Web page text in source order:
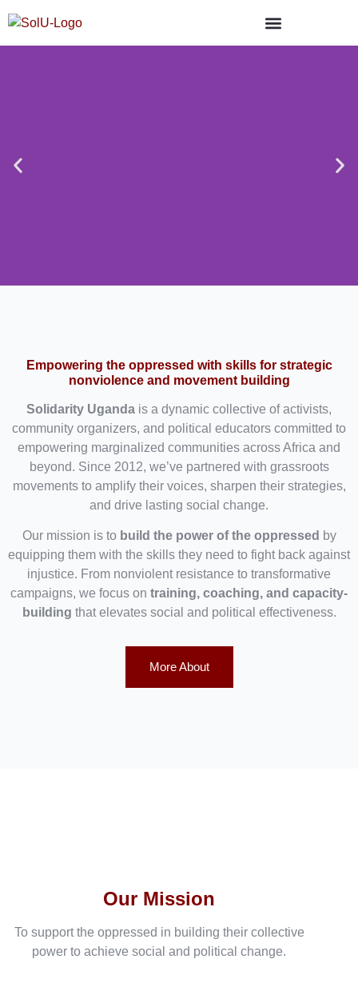
Empowering the oppressed with skills for strategic
nonviolence and movement building
Solidarity Uganda is a dynamic collective of activists,
community organizers, and political educators committed to
empowering marginalized communities across Africa and
beyond. Since 2012, we’ve partnered with grassroots
movements to amplify their voices, sharpen their strategies,
and drive lasting social change.
Our mission is to build the power of the oppressed by
equipping them with the skills they need to fight back against
injustice. From nonviolent resistance to transformative
campaigns, we focus on training, coaching, and capacity-
building that elevates social and political effectiveness.
More About
Our Mission
To support the oppressed in building their collective
power to achieve social and political change.